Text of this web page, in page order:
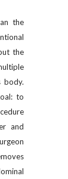
the
the
body.
to
and